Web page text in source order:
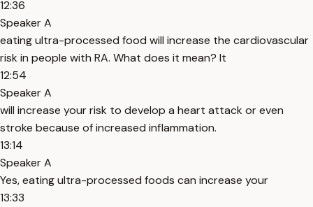
12:36
Speaker A
eating ultra-processed food will increase the cardiovascular
risk in people with RA. What does it mean? It
12:54
Speaker A
will increase your risk to develop a heart attack or even
stroke because of increased inflammation.
13:14
Speaker A
Yes, eating ultra-processed foods can increase your
13:33